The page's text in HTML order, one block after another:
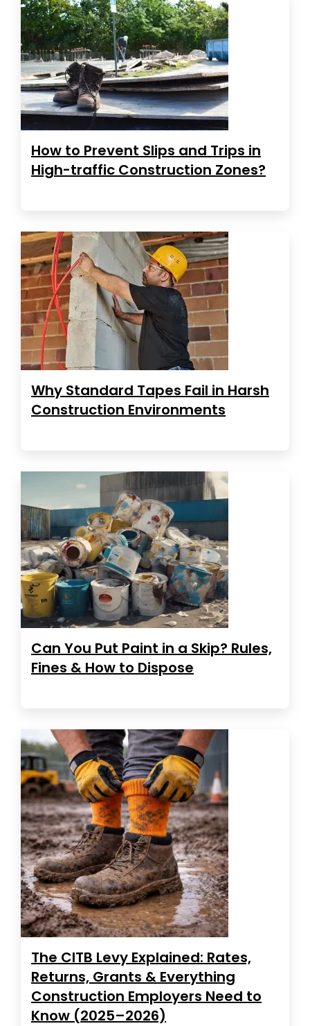
How to Prevent Slips and Trips in
High-traffic Construction Zones?
Why Standard Tapes Fail in Harsh
Construction Environments
Can You Put Paint in a Skip? Rules,
Fines & How to Dispose
The CITB Levy Explained: Rates,
Returns, Grants & Everything
Construction Employers Need to
Know (2025–2026)